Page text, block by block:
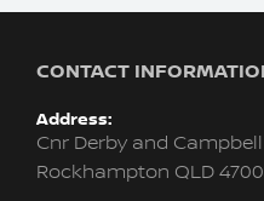
CONTACT
Address:
Cnr Derby and
Rockhampton QLD 4700